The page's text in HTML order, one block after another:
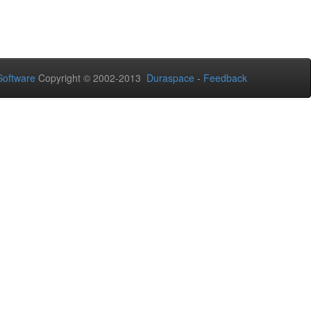
Copyright © 2002-2013 Duraspace - Feedback